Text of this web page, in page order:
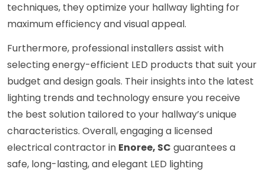
techniques, they optimize your hallway lighting for
maximum efficiency and visual appeal.
Furthermore, professional installers assist with
selecting energy-efficient LED products that suit your
budget and design goals. Their insights into the latest
lighting trends and technology ensure you receive
the best solution tailored to your hallway’s unique
characteristics. Overall, engaging a licensed
electrical contractor in Enoree, SC guarantees a
safe, long-lasting, and elegant LED lighting